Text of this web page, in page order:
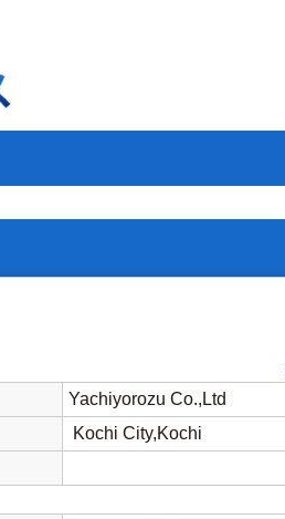
Yachiyorozu Co.,Ltd
Kochi City,Kochi